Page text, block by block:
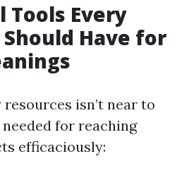
Tools Every
Have for
isn’t near to
for reaching
efficaciously: